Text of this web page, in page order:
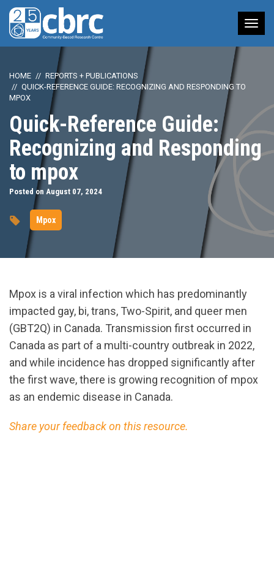
HOME
REPORTS + PUBLICATIONS
QUICK-REFERENCE GUIDE: RECOGNIZING AND RESPONDING TO
MPOX
Quick-Reference Guide:
Recognizing and Responding
to mpox
Posted on August 07, 2024
Mpox
Mpox is a viral infection which has predominantly
impacted gay, bi, trans, Two-Spirit, and queer men
(GBT2Q) in Canada. Transmission first occurred in
Canada as part of a multi-country outbreak in 2022,
and while incidence has dropped significantly after
the first wave, there is growing recognition of mpox
as an endemic disease in Canada.
Share your feedback on this resource.